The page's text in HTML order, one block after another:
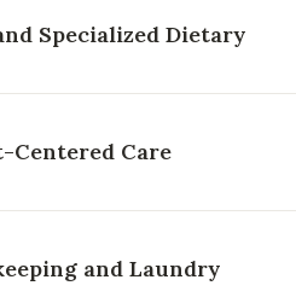
Specialized Dietary
Centered Care
and Laundry